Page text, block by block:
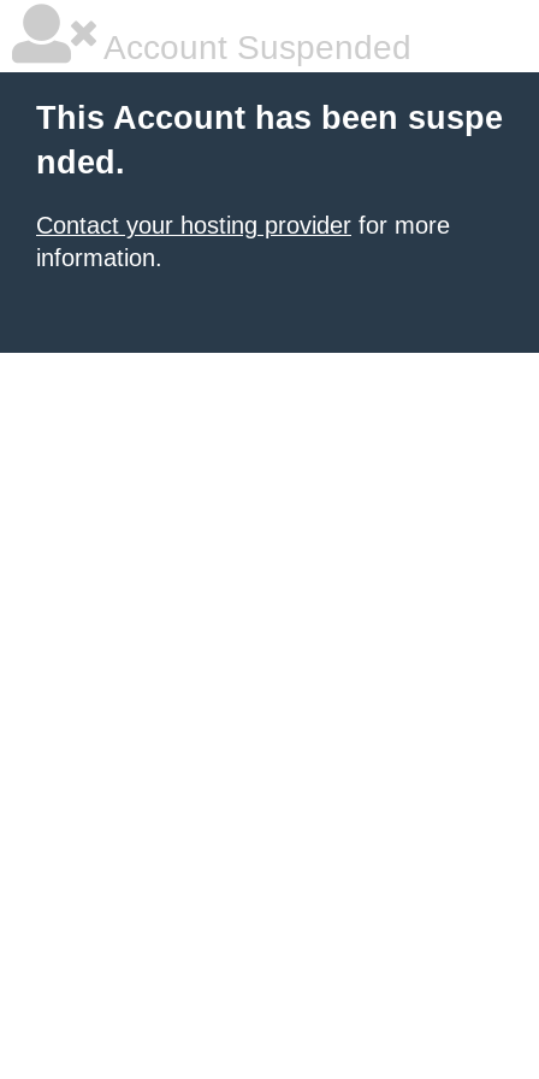
Account Suspended
This Account has been suspe
nded.
Contact your hosting provider for more
information.